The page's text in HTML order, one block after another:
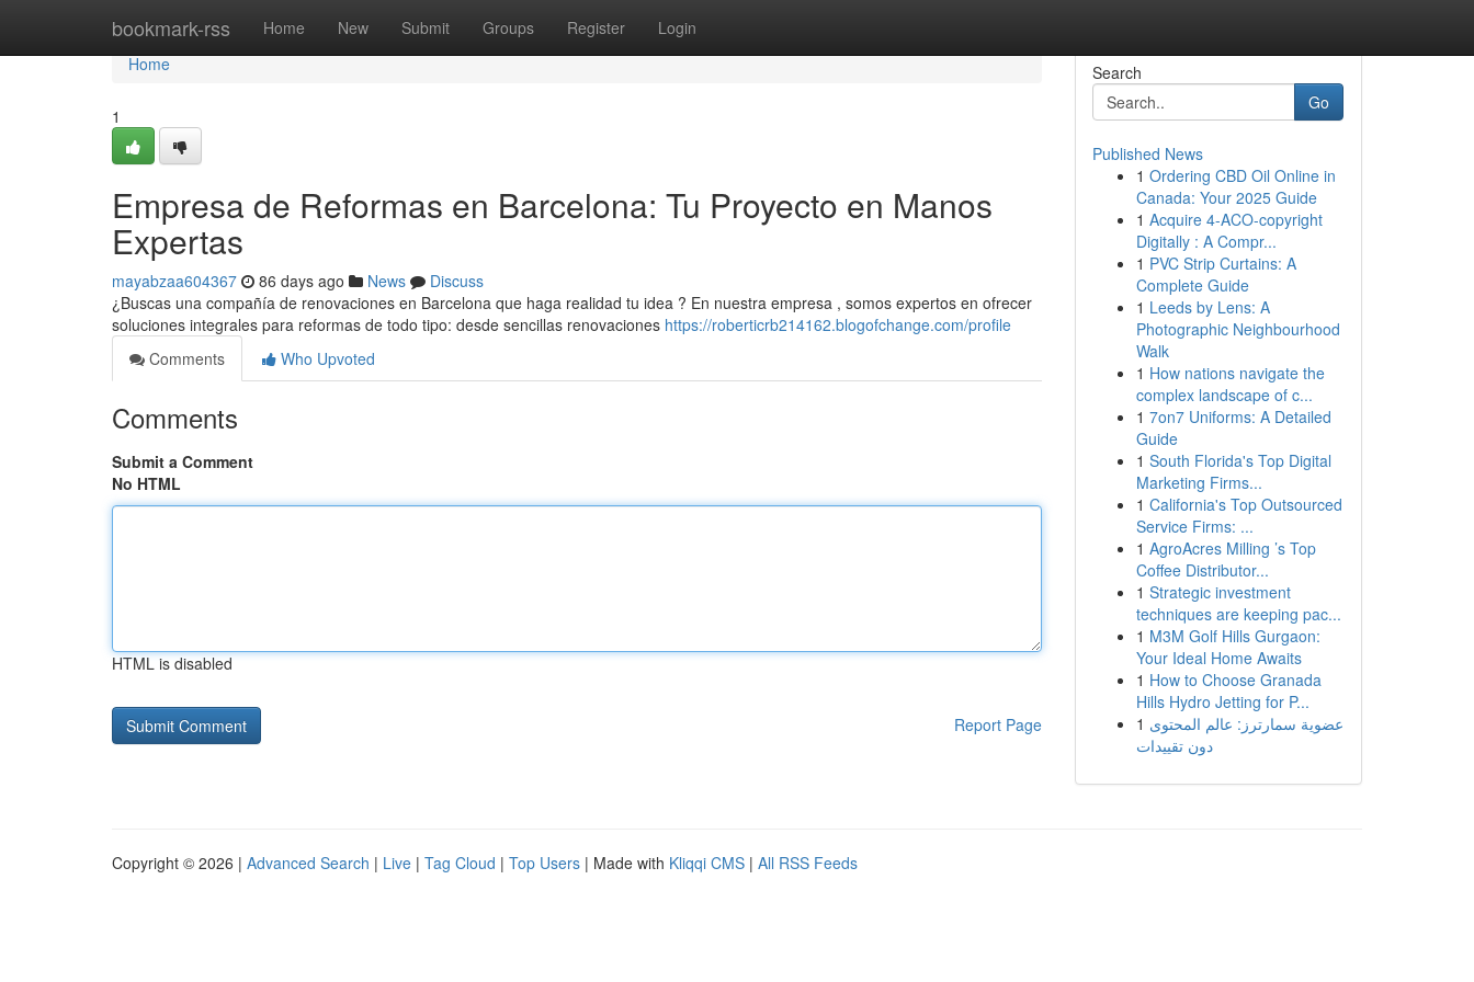
bookmark-rss Home New Submit Groups Register Login
Home
Home
1
Empresa de Reformas en Barcelona: Tu Proyecto en Manos
Expertas
mayabzaa604367 86 days ago News
Discuss
¿Buscas una compañía de renovaciones en Barcelona que haga realidad tu idea ? En nuestra empresa , somos expertos en ofrecer
soluciones integrales para reformas de todo tipo: desde sencillas renovaciones https://roberticrb214162.blogofchange.com/profile
Comments
Who Upvoted
Comments
Submit a Comment
No HTML
HTML is disabled
Report Page
Search
Go
Published News
1 Ordering CBD Oil Online in
Canada: Your 2025 Guide
1 Acquire 4-ACO-copyright
Digitally : A Compr...
1 PVC Strip Curtains: A
Complete Guide
1 Leeds by Lens: A
Photographic Neighbourhood
Walk
1 How nations navigate the
complex landscape of c...
1 7on7 Uniforms: A Detailed
Guide
1 South Florida's Top Digital
Marketing Firms...
1 California's Top Outsourced
Service Firms: ...
1 AgroAcres Milling ’s Top
Coffee Distributor...
1 Strategic investment
techniques are keeping pac...
1 M3M Golf Hills Gurgaon:
Your Ideal Home Awaits
1 How to Choose Granada
Hills Hydro Jetting for P...
1 عضوية سمارترز: عالم المحتوى
دون تقييدات
Copyright © 2026 | Advanced Search | Live | Tag Cloud | Top Users | Made with Kliqqi CMS | All RSS Feeds